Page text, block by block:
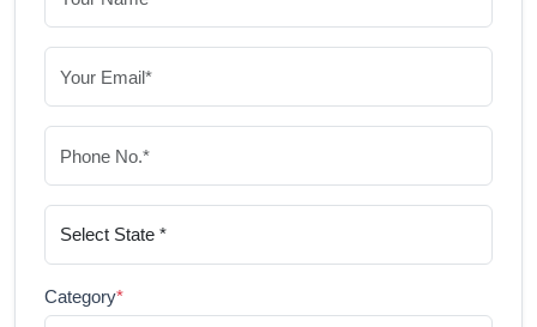
Category*